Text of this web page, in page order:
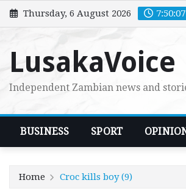
Skip
to
Thursday, 6 August 2026
LusakaVoice
Independent Zambian news and
BUSINESS SPORT
Home Croc kills boy (9)